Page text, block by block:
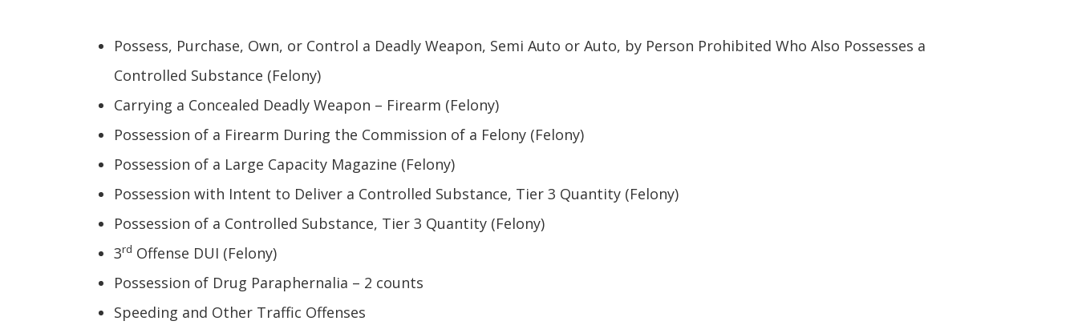
Possess, Purchase, Own, or Control a Deadly Weapon, Semi Auto or Auto, by Person Prohibited Who Also Possesses a
Controlled Substance (Felony)
Carrying a Concealed Deadly Weapon – Firearm (Felony)
Possession of a Firearm During the Commission of a Felony (Felony)
Possession of a Large Capacity Magazine (Felony)
Possession with Intent to Deliver a Controlled Substance, Tier 3 Quantity (Felony)
Possession of a Controlled Substance, Tier 3 Quantity (Felony)
3rd Offense DUI (Felony)
Possession of Drug Paraphernalia – 2 counts
Speeding and Other Traffic Offenses